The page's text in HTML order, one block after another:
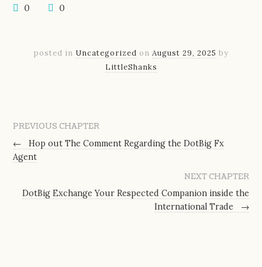
0 0
posted in Uncategorized on August 29, 2025 by
LittleShanks
PREVIOUS CHAPTER
←
Hop out The Comment Regarding the DotBig Fx
Agent
NEXT CHAPTER
DotBig Exchange Your Respected Companion inside the
International Trade
→